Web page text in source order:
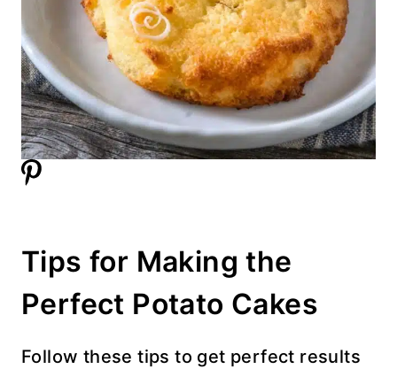
Tips for Making the
Perfect Potato Cakes
Follow these tips to get perfect results